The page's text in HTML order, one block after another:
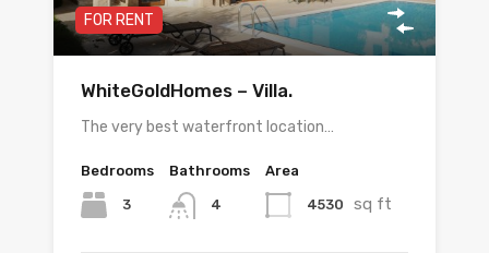
FOR RENT
WhiteGoldHomes – Villa.
The very best waterfront location…
Bedrooms
3
Bathrooms
4
Area
4530 sq ft